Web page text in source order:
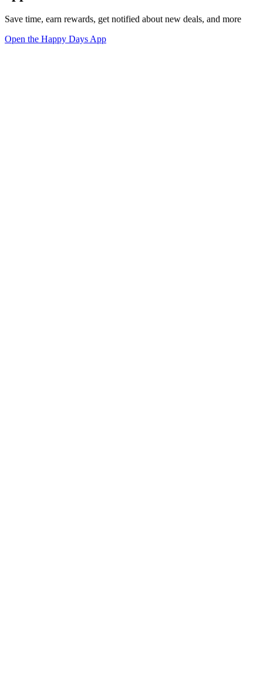
Save time, earn rewards, get notified about new deals, and more
Open the Happy Days App